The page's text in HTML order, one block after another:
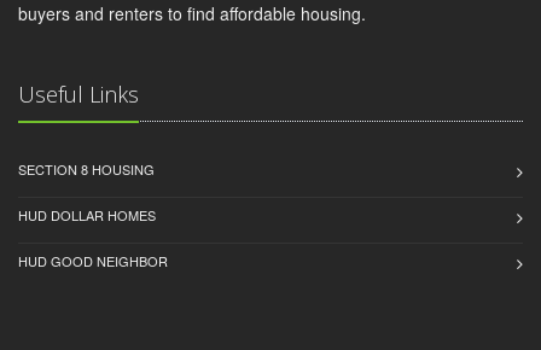
buyers and renters to find affordable housing.
Useful Links
SECTION 8 HOUSING
HUD DOLLAR HOMES
HUD GOOD NEIGHBOR